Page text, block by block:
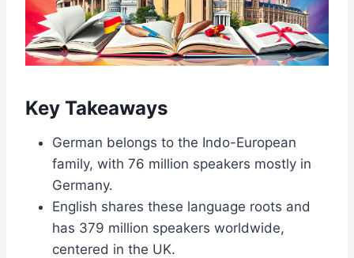
Key Takeaways
German belongs to the Indo-European
family, with 76 million speakers mostly in
Germany.
English shares these language roots and
has 379 million speakers worldwide,
centered in the UK.